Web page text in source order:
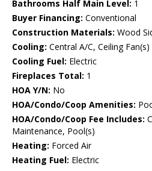
Bathrooms Half Main Level: 1
Buyer Financing: Conventional
Construction Materials: Wood
Cooling: Central A/C, Ceiling Fan(s)
Cooling Fuel: Electric
Fireplaces Total: 1
HOA Y/N: No
HOA/Condo/Coop Amenities:
HOA/Condo/Coop Fee Includes:
Maintenance, Pool(s)
Heating: Forced Air
Heating Fuel: Electric